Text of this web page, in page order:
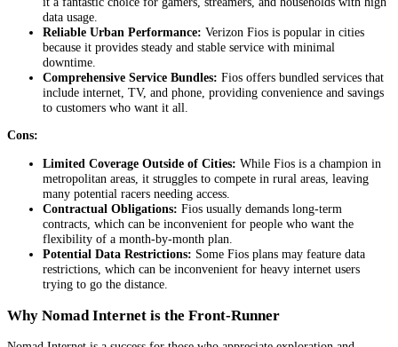
data usage.
Reliable Urban Performance: Verizon Fios is popular in cities
because it provides steady and stable service with minimal
downtime.
Comprehensive Service Bundles: Fios offers bundled services that
include internet, TV, and phone, providing convenience and savings
to customers who want it all.
Cons:
Limited Coverage Outside of Cities: While Fios is a champion in
metropolitan areas, it struggles to compete in rural areas, leaving
many potential racers needing access.
Contractual Obligations: Fios usually demands long-term
contracts, which can be inconvenient for people who want the
flexibility of a month-by-month plan.
Potential Data Restrictions: Some Fios plans may feature data
restrictions, which can be inconvenient for heavy internet users
trying to go the distance.
Why Nomad Internet is the Front-Runner